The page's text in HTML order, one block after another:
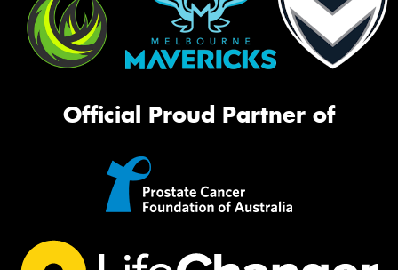
Official Proud Partner of